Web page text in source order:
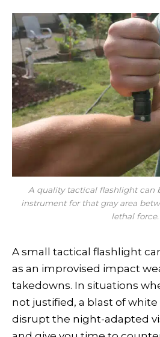
A quality tactical flashlight can
instrument for that gray area
lethal force.
A small tactical flashlight
as an improvised impact
takedowns. In situations
not justified, a blast of
disrupt the night-adapted